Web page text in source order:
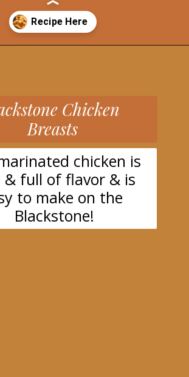
chicken is
& full of flavor & is
to make on the
Blackstone!
Chicken
Breasts